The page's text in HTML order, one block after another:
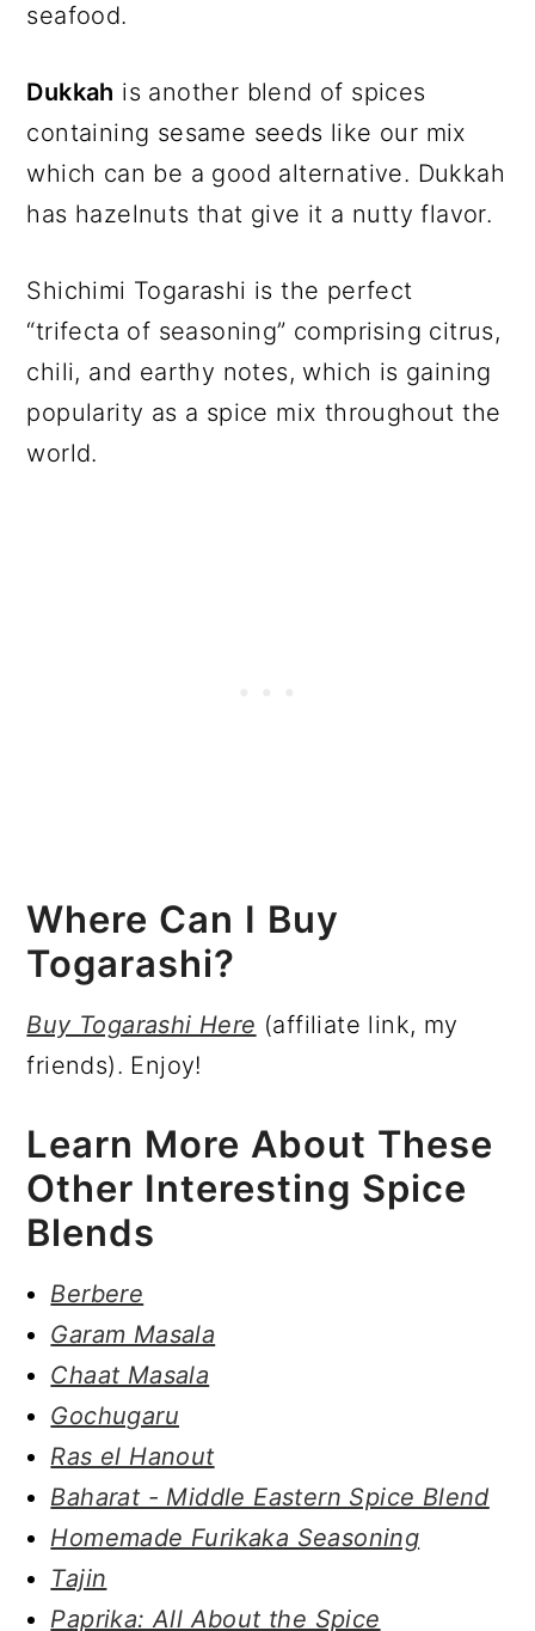
seafood.
Dukkah is another blend of spices
containing sesame seeds like our mix
which can be a good alternative. Dukkah
has hazelnuts that give it a nutty flavor.
Shichimi Togarashi is the perfect
“trifecta of seasoning” comprising citrus,
chili, and earthy notes, which is gaining
popularity as a spice mix throughout the
world.
Where Can I Buy
Togarashi?
Buy Togarashi Here (affiliate link, my
friends). Enjoy!
Learn More About These
Other Interesting Spice
Blends
Berbere
Garam Masala
Chaat Masala
Gochugaru
Ras el Hanout
Baharat - Middle Eastern Spice Blend
Homemade Furikaka Seasoning
Tajin
Paprika: All About the Spice